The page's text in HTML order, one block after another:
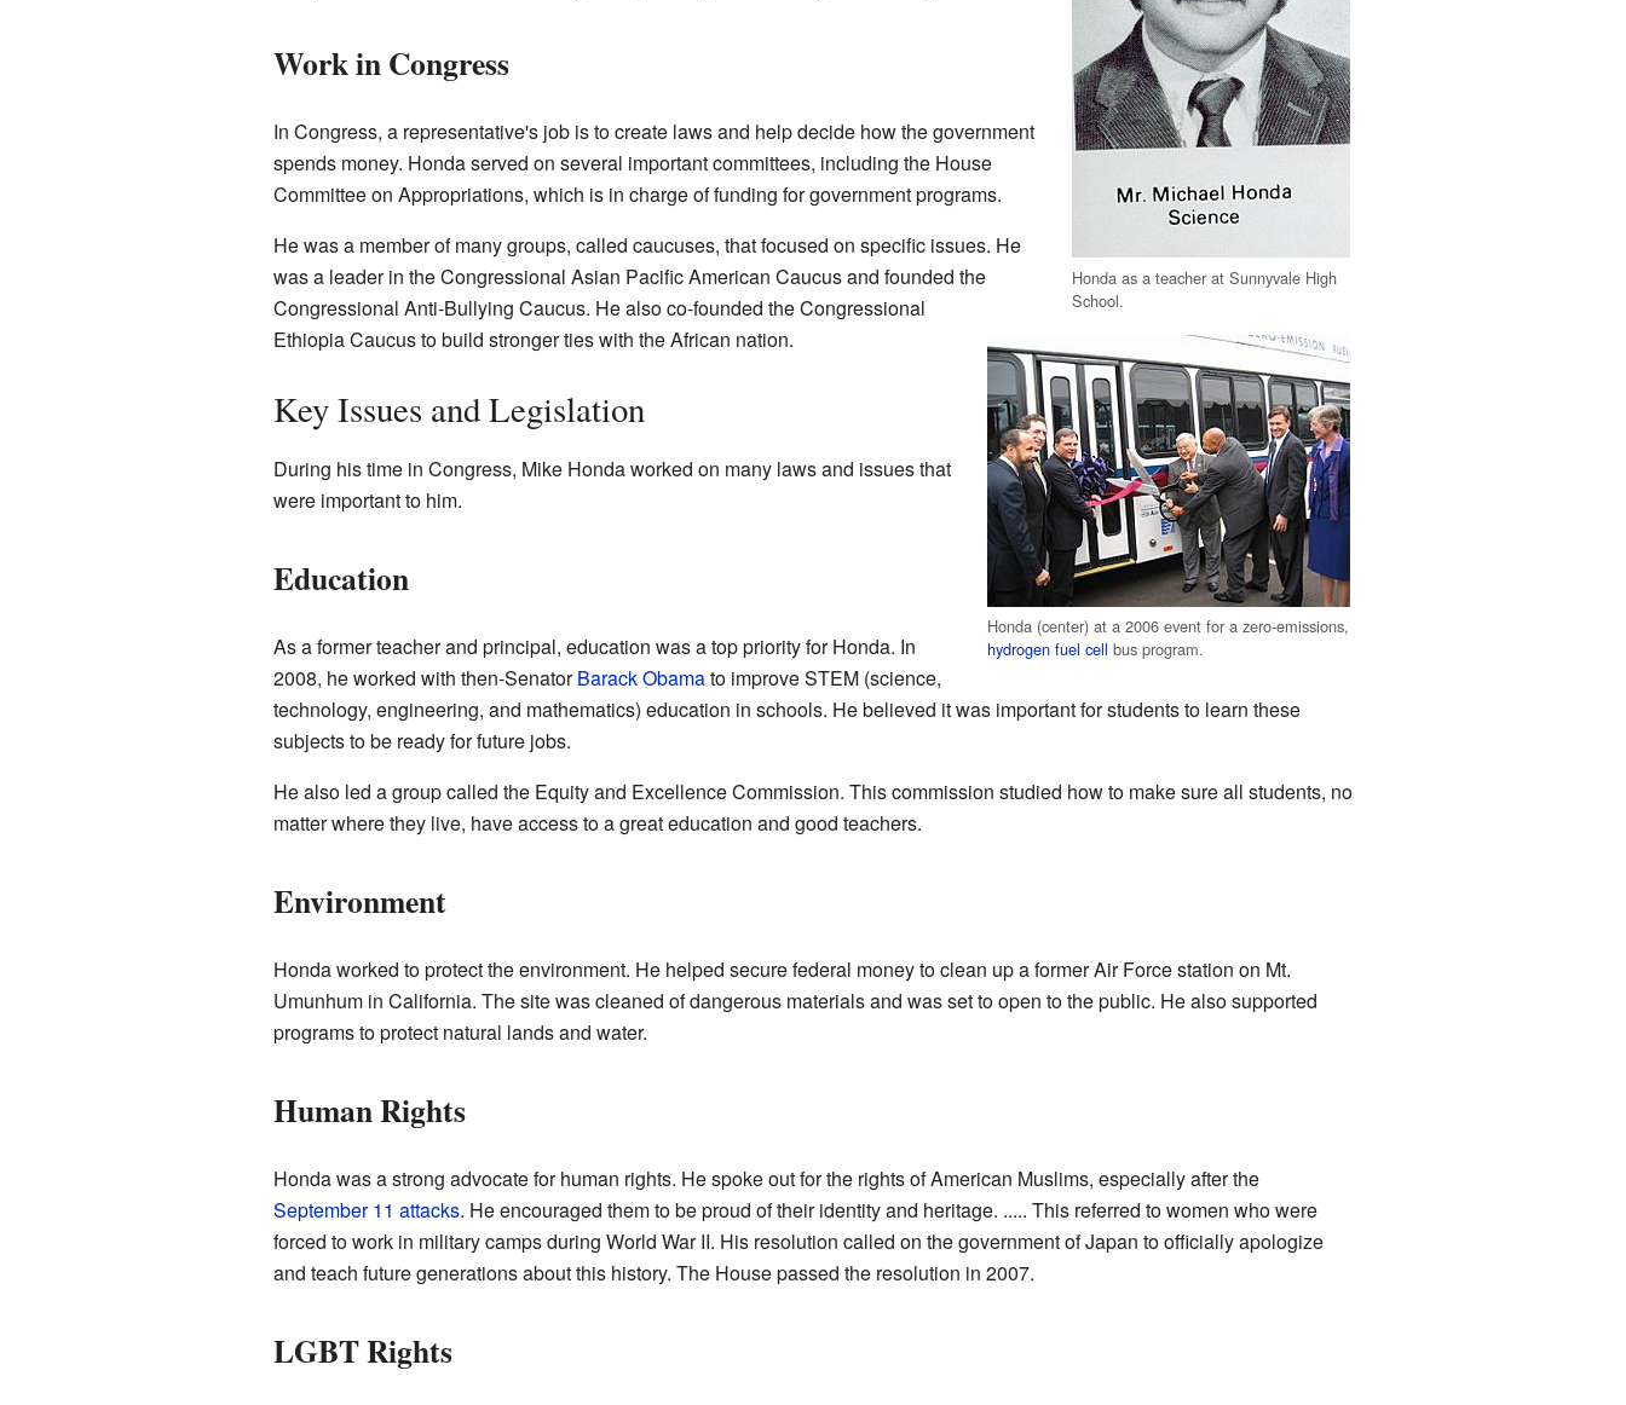
Honda as a teacher at Sunnyvale High
School.
Work in Congress
Honda (center) at a 2006 event for a zero-emissions,
hydrogen fuel cell bus program.
In Congress, a representative's job is to create laws and help decide how the government
spends money. Honda served on several important committees, including the House
Committee on Appropriations, which is in charge of funding for government programs.
He was a member of many groups, called caucuses, that focused on specific issues. He
was a leader in the Congressional Asian Pacific American Caucus and founded the
Congressional Anti-Bullying Caucus. He also co-founded the Congressional
Ethiopia Caucus to build stronger ties with the African nation.
Key Issues and Legislation
During his time in Congress, Mike Honda worked on many laws and issues that
were important to him.
Education
As a former teacher and principal, education was a top priority for Honda. In
2008, he worked with then-SenatorBarack Obamato improve STEM (science,
technology, engineering, and mathematics) education in schools. He believed it was important for students to learn these
subjects to be ready for future jobs.
He also led a group called the Equity and Excellence Commission. This commission studied how to make sure all students, no
matter where they live, have access to a great education and good teachers.
Environment
Honda worked to protect the environment. He helped secure federal money to clean up a former Air Force station on Mt.
Umunhum in California. The site was cleaned of dangerous materials and was set to open to the public. He also supported
programs to protect natural lands and water.
Human Rights
Honda was a strong advocate for human rights. He spoke out for the rights of American Muslims, especially after the
September 11 attacks. He encouraged them to be proud of their identity and heritage. ..... This referred to women who were
forced to work in military camps during World War II. His resolution called on the government of Japan to officially apologize
and teach future generations about this history. The House passed the resolution in 2007.
LGBT Rights